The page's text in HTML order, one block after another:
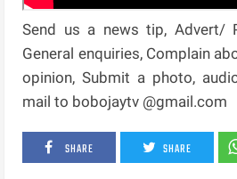
Send us a news tip, Advert/
General enquiries, Complain
opinion, Submit a photo,
mail to bobojaytv @gmail.com
SHARE SHARE